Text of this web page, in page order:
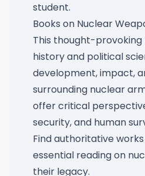
student.
Books on Nuclear
This thought-provoking
history and political
development, impact,
surrounding nuclear
offer critical
security, and human
Find authoritative
essential reading on
their legacy.